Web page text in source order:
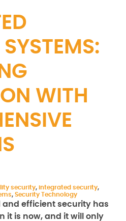
WITH
security, integrated security,
, Security Technology
and efficient security has
it is now, and it will only